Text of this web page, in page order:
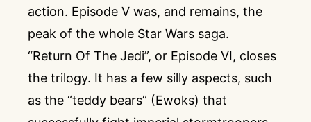
action. Episode V was, and remains, the
peak of the whole Star Wars saga.
“Return Of The Jedi”, or Episode VI, closes
the trilogy. It has a few silly aspects, such
as the “teddy bears” (Ewoks) that